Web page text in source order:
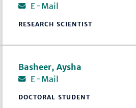
E-Mail
RESEARCH SCIENTIST
Basheer, Aysha
E-Mail
DOCTORAL STUDENT